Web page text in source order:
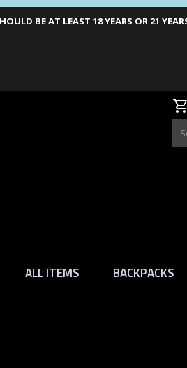
BE AT LEAST 18 YEARS OR 21
ALL ITEMS BACKPACKS